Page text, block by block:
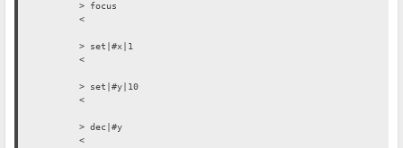
> focus
<
> set|#x|1
<
> set|#y|10
<
> dec|#y
<